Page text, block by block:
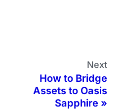
Next
How to Bridge
Assets to Oasis
Sapphire